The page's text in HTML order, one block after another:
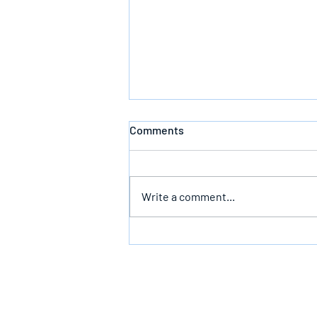
Comments
Write a comment...